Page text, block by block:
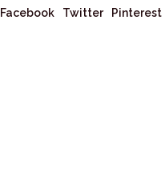
Facebook Twitter Pinterest